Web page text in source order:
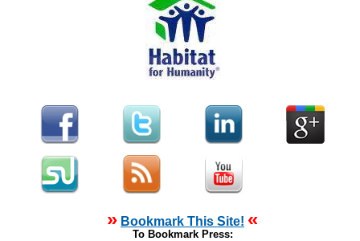
» Bookmark This Site! «
To Bookmark Press: